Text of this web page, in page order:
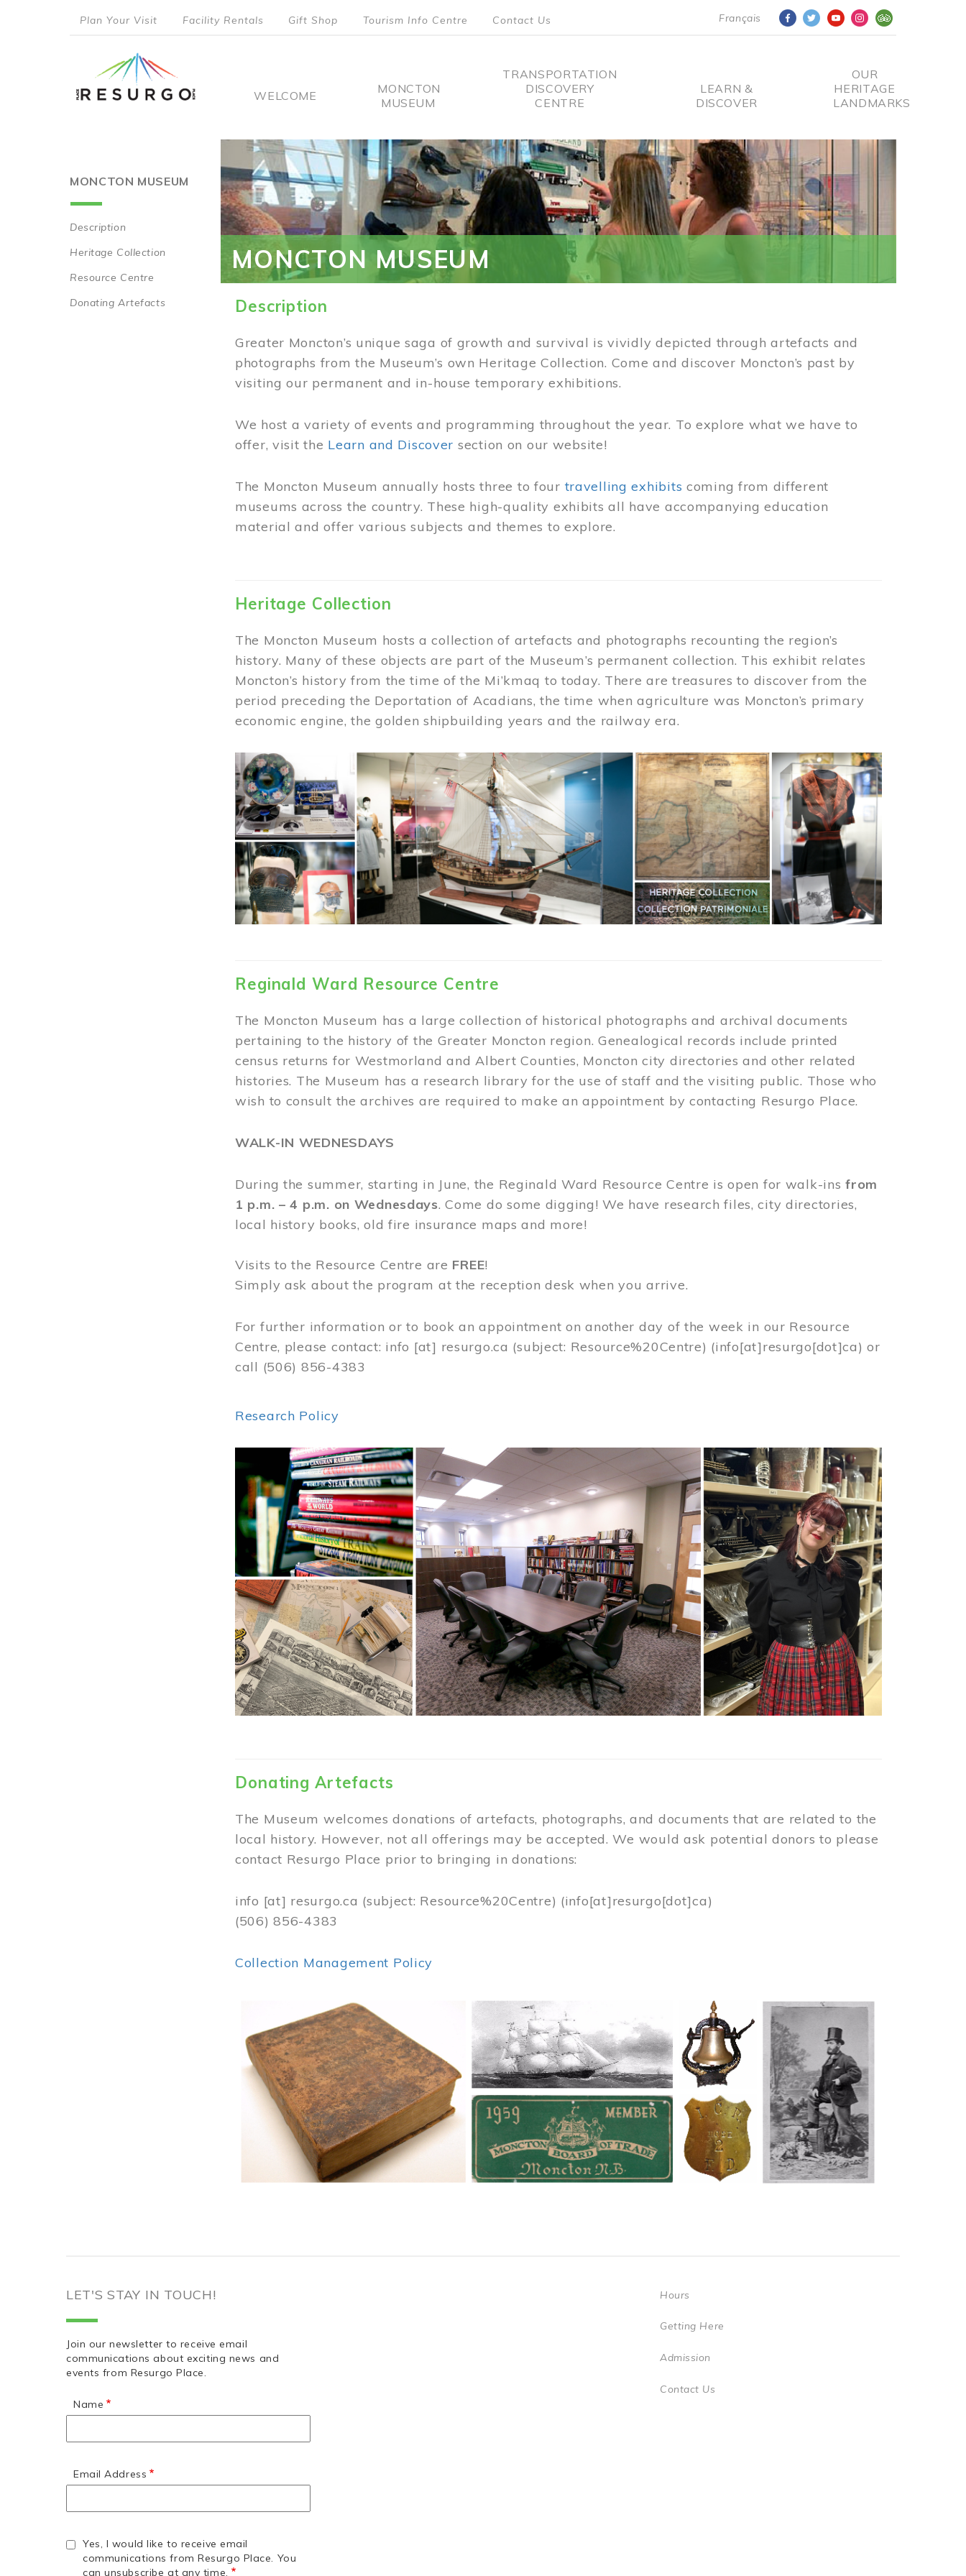
Français
menu
Plan Your Visit Facility Rentals Gift Shop Tourism Info Centre Contact Us
Main
WELCOME
MONCTON
MUSEUM
TRANSPORTATION
DISCOVERY
CENTRE
LEARN &
DISCOVER
OUR
HERITAGE
LANDMARKS
MONCTON MUSEUM
Main
navigation
Description
Heritage Collection
Resource Centre
Donating Artefacts
MONCTON MUSEUM
Description
Greater Moncton’s unique saga of growth and survival is vividly depicted through artefacts and
photographs from the Museum’s own Heritage Collection. Come and discover Moncton’s past by
visiting our permanent and in-house temporary exhibitions.
We host a variety of events and programming throughout the year. To explore what we have to
offer, visit the Learn and Discover section on our website!
The Moncton Museum annually hosts three to four travelling exhibits coming from different
museums across the country. These high-quality exhibits all have accompanying education
material and offer various subjects and themes to explore.
Heritage Collection
The Moncton Museum hosts a collection of artefacts and photographs recounting the region’s
history. Many of these objects are part of the Museum’s permanent collection. This exhibit relates
Moncton’s history from the time of the Mi’kmaq to today. There are treasures to discover from the
period preceding the Deportation of Acadians, the time when agriculture was Moncton’s primary
economic engine, the golden shipbuilding years and the railway era.
Reginald Ward Resource Centre
The Moncton Museum has a large collection of historical photographs and archival documents
pertaining to the history of the Greater Moncton region. Genealogical records include printed
census returns for Westmorland and Albert Counties, Moncton city directories and other related
histories. The Museum has a research library for the use of staff and the visiting public. Those who
wish to consult the archives are required to make an appointment by contacting Resurgo Place.
WALK-IN WEDNESDAYS
During the summer, starting in June, the Reginald Ward Resource Centre is open for walk-insfrom
1 p.m. – 4 p.m. on Wednesdays. Come do some digging! We have research files, city directories,
local history books, old fire insurance maps and more!
Visits to the Resource Centre are FREE!
Simply ask about the program at the reception desk when you arrive.
For further information or to book an appointment on another day of the week in our Resource
Centre, please contact: info [at] resurgo.ca (subject: Resource%20Centre) (info[at]resurgo[dot]ca) or
call (506) 856-4383
Research Policy
Donating Artefacts
The Museum welcomes donations of artefacts, photographs, and documents that are related to the
local history. However, not all offerings may be accepted. We would ask potential donors to please
contact Resurgo Place prior to bringing in donations:
info [at] resurgo.ca (subject: Resource%20Centre) (info[at]resurgo[dot]ca)
(506) 856-4383
Collection Management Policy
LET'S STAY IN TOUCH!
Join our newsletter to receive email
communications about exciting news and
events from Resurgo Place.
Name
Email Address
Yes, I would like to receive email
communications from Resurgo Place. You
can unsubscribe at any time.
Hours
Getting Here
Admission
Contact Us